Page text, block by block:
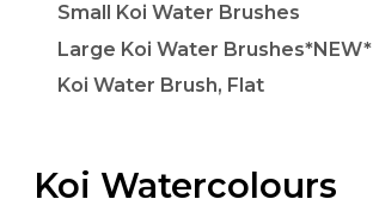
Small Koi Water Brushes
Large Koi Water Brushes*NEW*
Koi Water Brush, Flat
Koi Watercolours